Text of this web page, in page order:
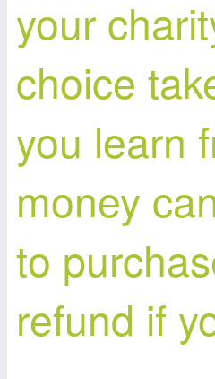
your
choice
you learn
money
to
refund if